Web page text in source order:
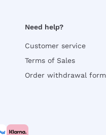
Need help?
Customer service
Terms of Sales
Order withdrawal form